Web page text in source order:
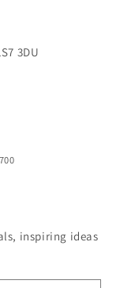
3DU
inspiring ideas